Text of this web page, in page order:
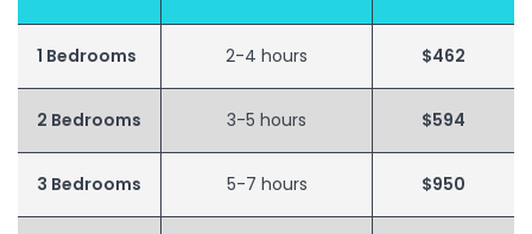
1 Bedrooms 2-4 hours $462
2 Bedrooms 3-5 hours $594
3 Bedrooms 5-7 hours $950